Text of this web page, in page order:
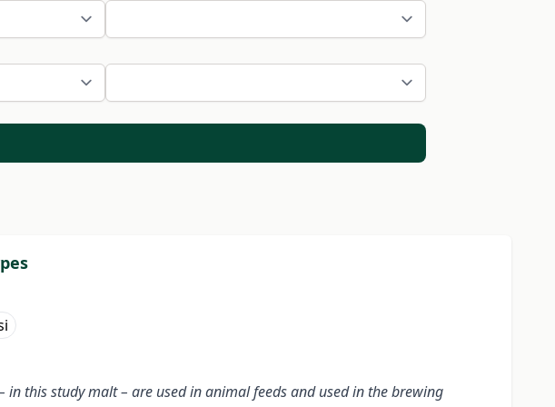
this study malt – are used in animal feeds and used in the brewing